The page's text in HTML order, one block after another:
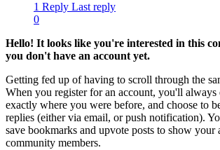
1 Reply Last reply
0
Hello! It looks like you're interested in this
you don't have an account yet.
Getting fed up of having to scroll through the
When you register for an account, you'll always
exactly where you were before, and choose to
replies (either via email, or push notification).
save bookmarks and upvote posts to show your
community members.